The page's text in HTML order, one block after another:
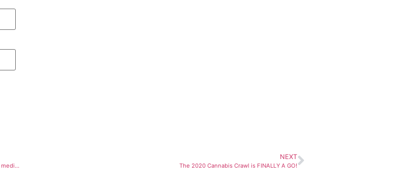
How do we fix medical cannabis? Weed is legal in Colorado, but issues linger — especially for medical users
NEXT
The 2020 Cannabis Crawl is FINALLY A GO!